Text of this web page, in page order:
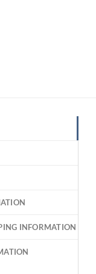
INFORMATION